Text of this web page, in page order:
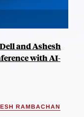
and Ashesh
with AI-
RAMBACHAN